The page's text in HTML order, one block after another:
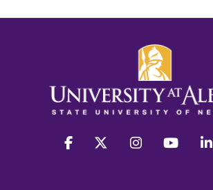
facebook twitter instagram youtube